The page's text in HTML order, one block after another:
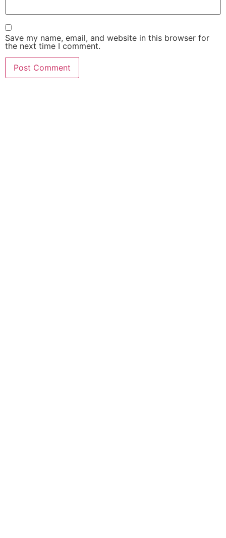
Save my name, email, and website in this browser for
the next time I comment.